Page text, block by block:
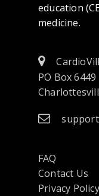
education
medicine.
PO Box 6449
FAQ
Contact Us
Privacy Policy